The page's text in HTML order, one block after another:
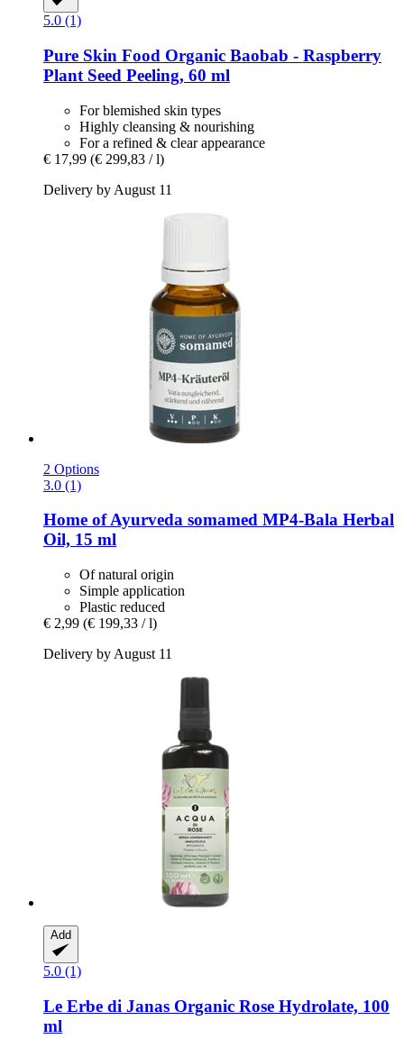
5.0 (1)
Pure Skin Food Organic Baobab -​ Raspberry
Plant Seed Peeling, 60 ml
For blemished skin types
Highly cleansing & nourishing
For a refined & clear appearance
€ 17,99 (€ 299,83 / l)
Delivery by August 11
2 Options
3.0 (1)
Home of Ayurveda somamed MP4-​Bala Herbal
Oil, 15 ml
Of natural origin
Simple application
Plastic reduced
€ 2,99 (€ 199,33 / l)
Delivery by August 11
Add
5.0 (1)
Le Erbe di Janas Organic Rose Hydrolate, 100
ml